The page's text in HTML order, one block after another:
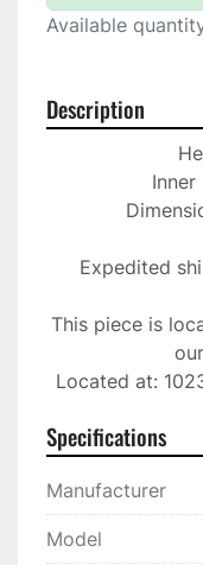
Available
Description
Inner
Expedited
This piece is
Located at:
Specifications
Manufacturer
Model